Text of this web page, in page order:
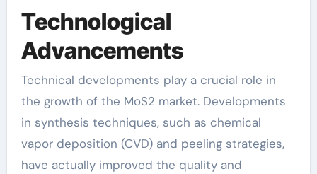
Technological
Advancements
Technical developments play a crucial role in
the growth of the MoS2 market. Developments
in synthesis techniques, such as chemical
vapor deposition (CVD) and peeling strategies,
have actually improved the quality and